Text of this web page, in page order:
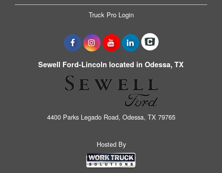
Truck Pro Login
Sewell Ford-Lincoln located in Odessa, TX
4400 Parks Legado Road, Odessa, TX 79765
Hosted By